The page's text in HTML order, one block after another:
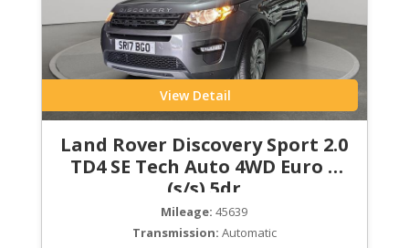
View Detail
Land Rover Discovery Sport 2.0
TD4 SE Tech Auto 4WD Euro 6
(s/s) 5dr
Mileage: 45639
Transmission: Automatic